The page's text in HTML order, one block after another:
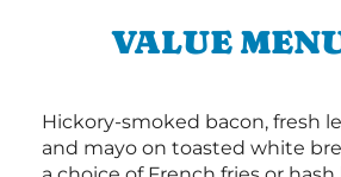
VALUE
Hickory-smoked bacon, fresh
and mayo on toasted white